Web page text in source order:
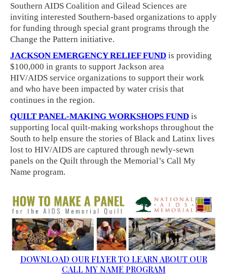
Southern AIDS Coalition and Gilead Sciences are
inviting interested Southern-based organizations to apply
for funding through special grant programs through the
Change the Pattern initiative.
JACKSON EMERGENCY RELIEF FUND is providing
$100,000 in grants to support Jackson area
HIV/AIDS service organizations to support their work
and who have been impacted by water crisis that
continues in the region.
QUILT PANEL-MAKING WORKSHOPS FUND is
supporting local quilt-making workshops throughout the
South to help ensure the stories of Black and Latinx lives
lost to HIV/AIDS are captured through newly-sewn
panels on the Quilt through the Memorial’s Call My
Name program.
DOWNLOAD OUR FLYER TO LEARN ABOUT OUR
CALL MY NAME PROGRAM